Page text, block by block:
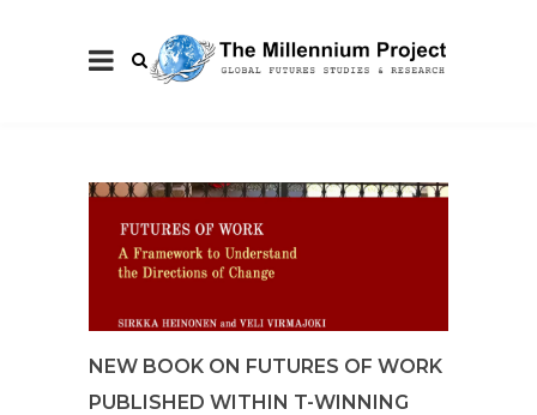
NEW BOOK ON FUTURES OF WORK
PUBLISHED WITHIN T-WINNING